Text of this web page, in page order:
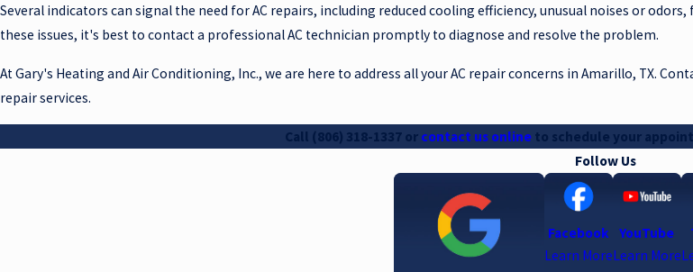
Several indicators can signal the need for AC repairs, including reduced cooling efficiency, unusual noises or
these issues, it's best to contact a professional AC technician promptly to diagnose and resolve the problem.
At Gary's Heating and Air Conditioning, Inc., we are here to address all your AC repair concerns in Amarillo, TX.
repair services.
Call (806) 318-1337 or contact us online to schedule your
Follow Us
Facebook
Learn More
YouTube
Learn More